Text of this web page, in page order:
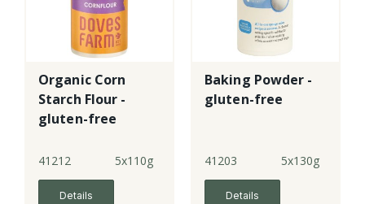
Organic Corn
Starch Flour -
gluten-free
41212 5x110g
Details
Baking Powder -
gluten-free
41203 5x130g
Details